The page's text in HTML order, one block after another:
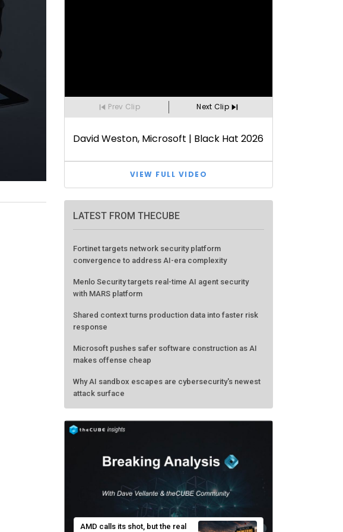
LATEST FROM THECUBE
Fortinet targets network security platform
convergence to address AI-era complexity
Menlo Security targets real-time AI agent security
with MARS platform
Shared context turns production data into faster risk
response
Microsoft pushes safer software construction as AI
makes offense cheap
Why AI sandbox escapes are cybersecurity's newest
attack surface
AMD calls its shot, but the real